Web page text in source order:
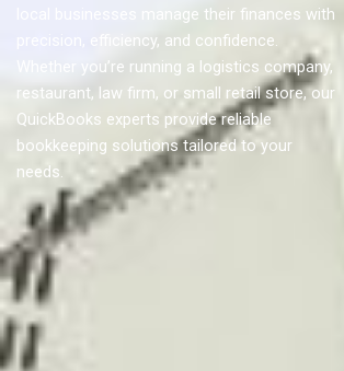
local businesses manage their finances with
precision, efficiency, and confidence.
Whether you’re running a logistics company,
restaurant, law firm, or small retail store, our
QuickBooks experts provide reliable
bookkeeping solutions tailored to your
needs.